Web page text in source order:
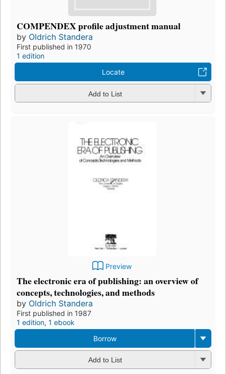
COMPENDEX profile adjustment manual
by Oldrich Standera
First published in 1970
1 edition
Locate
Add to List
Preview
The electronic era of publishing: an overview of
concepts, technologies, and methods
by Oldrich Standera
First published in 1987
1 edition, 1 ebook
Borrow
Add to List